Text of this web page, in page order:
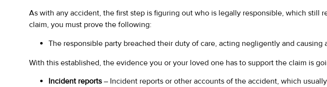
As with any accident, the first step is figuring out who is legally responsible, which
claim, you must prove the following:
The responsible party breached their duty of care, acting negligently and
With this established, the evidence you or your loved one has to support the claim is
Incident reports– Incident reports or other accounts of the accident, which